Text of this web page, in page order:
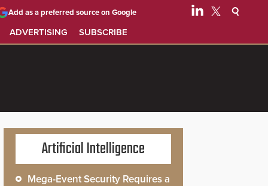
ADVERTISING SUBSCRIBE
Add as a preferred source on Google
Artificial Intelligence
Mega-Event Security Requires a